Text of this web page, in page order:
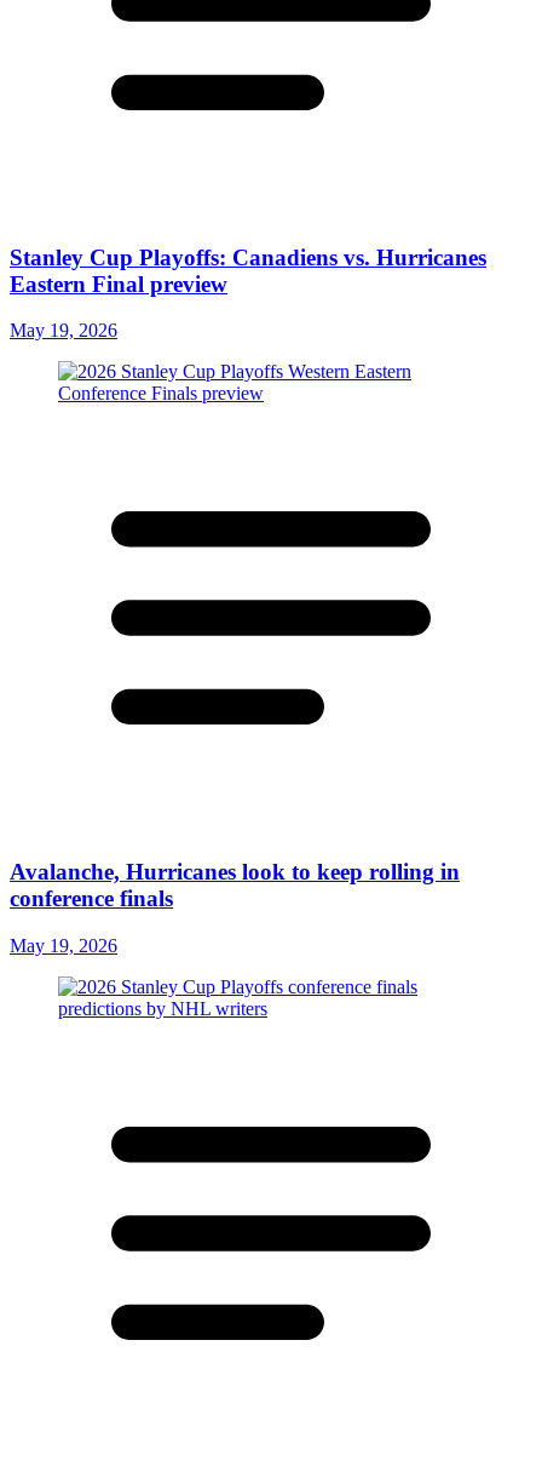
Stanley Cup Playoffs: Canadiens vs. Hurricanes
Eastern Final preview
May 19, 2026
Avalanche, Hurricanes look to keep rolling in
conference finals
May 19, 2026